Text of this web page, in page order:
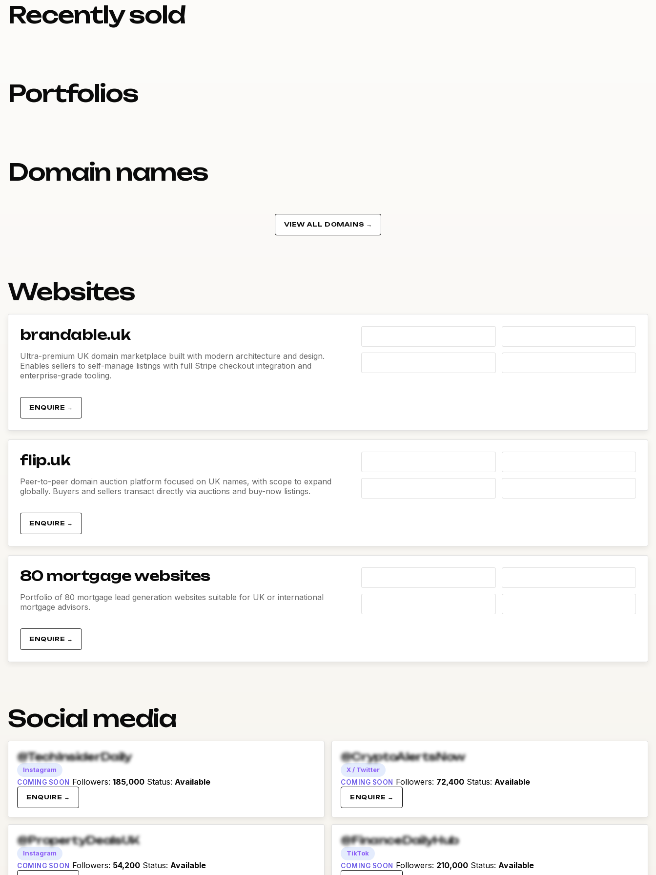
Recently sold
Portfolios
Domain names
VIEW ALL DOMAINS →
Websites
brandable.uk
Ultra-premium UK domain marketplace built with modern architecture and design.
Enables sellers to self-manage listings with full Stripe checkout integration and
enterprise-grade tooling.
ENQUIRE →
flip.uk
Peer-to-peer domain auction platform focused on UK names, with scope to expand
globally. Buyers and sellers transact directly via auctions and buy-now listings.
ENQUIRE →
80 mortgage websites
Portfolio of 80 mortgage lead generation websites suitable for UK or international
mortgage advisors.
ENQUIRE →
Social media
@TechInsiderDaily
Instagram
COMING SOON Followers: 185,000 Status: Available
ENQUIRE →
@CryptoAlertsNow
X / Twitter
COMING SOON Followers: 72,400 Status: Available
ENQUIRE →
@PropertyDealsUK
Instagram
COMING SOON Followers: 54,200 Status: Available
@FinanceDailyHub
TikTok
COMING SOON Followers: 210,000 Status: Available